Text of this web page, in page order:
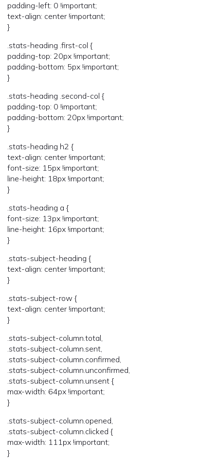
padding-left: 0 !important;
text-align: center !important;
}
.stats-heading .first-col {
padding-top: 20px !important;
padding-bottom: 5px !important;
}
.stats-heading .second-col {
padding-top: 0 !important;
padding-bottom: 20px !important;
}
.stats-heading h2 {
text-align: center !important;
font-size: 15px !important;
line-height: 18px !important;
}
.stats-heading a {
font-size: 13px !important;
line-height: 16px !important;
}
.stats-subject-heading {
text-align: center !important;
}
.stats-subject-row {
text-align: center !important;
}
.stats-subject-column.total,
.stats-subject-column.sent,
.stats-subject-column.confirmed,
.stats-subject-column.unconfirmed,
.stats-subject-column.unsent {
max-width: 64px !important;
}
.stats-subject-column.opened,
.stats-subject-column.clicked {
max-width: 111px !important;
}